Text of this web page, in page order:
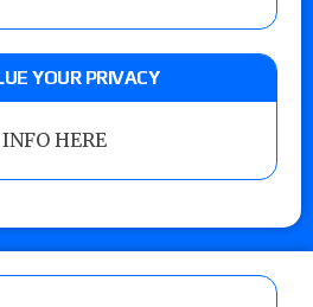
YOUR PRIVACY
HERE